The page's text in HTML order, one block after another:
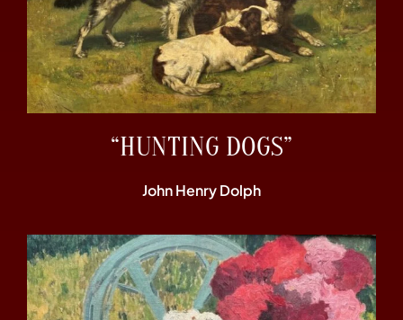
“HUNTING DOGS”
John Henry Dolph